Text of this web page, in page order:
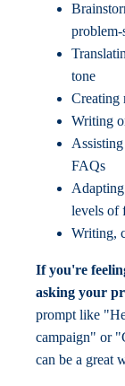
tone
Creating
Writing
FAQs
levels of
Writing,
If you're
asking your
prompt like
campaign" or
can be a great